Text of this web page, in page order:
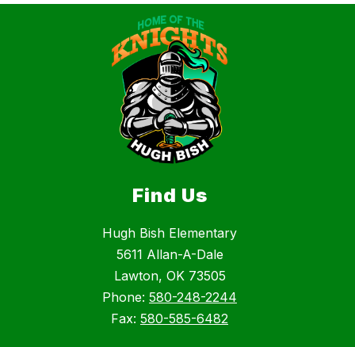
Find Us
Hugh Bish Elementary
5611 Allan-A-Dale
Lawton, OK 73505
Phone: 580-248-2244
Fax: 580-585-6482